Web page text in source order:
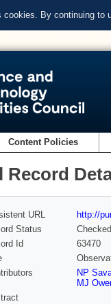
cookies. By continuing to
Content Policies
Record
URL
http://
Status
Checked
Id
63470
NP
MJ